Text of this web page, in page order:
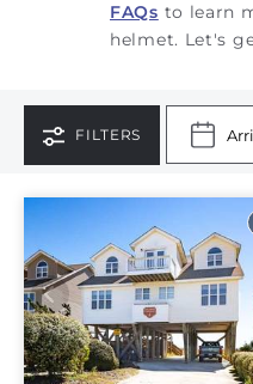
FAQs to learn
helmet. Let's
FILTERS